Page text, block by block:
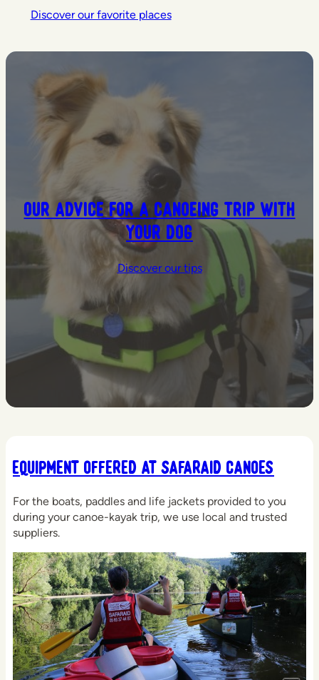
Discover our favorite places
Our advice for a canoeing trip with
your dog
Discover our tips
Equipment offered at Safaraid Canoes
For the boats, paddles and life jackets provided to you
during your canoe-kayak trip, we use local and trusted
suppliers.